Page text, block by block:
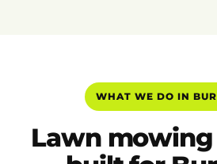
WHAT WE DO IN
Lawn